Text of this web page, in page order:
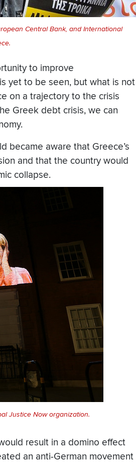
Central Bank, and International
to improve
yet to be seen, but what is not
on a trajectory to the crisis
Greek debt crisis, we can
became aware that Greece’s
and that the country would
collapse.
Justice Now organization.
result in a domino effect
an anti-German movement